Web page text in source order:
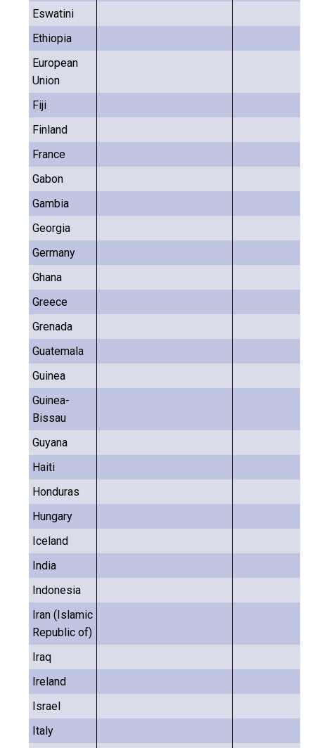
Eswatini
Ethiopia
European
Union
Fiji
Finland
France
Gabon
Gambia
Georgia
Germany
Ghana
Greece
Grenada
Guatemala
Guinea
Guinea-
Bissau
Guyana
Haiti
Honduras
Hungary
Iceland
India
Indonesia
Iran (Islamic
Republic of)
Iraq
Ireland
Israel
Italy